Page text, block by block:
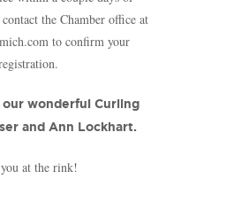
the Chamber office at
to confirm your
wonderful Curling
and Ann Lockhart.
at the rink!